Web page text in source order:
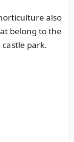
also
belong to the
park.